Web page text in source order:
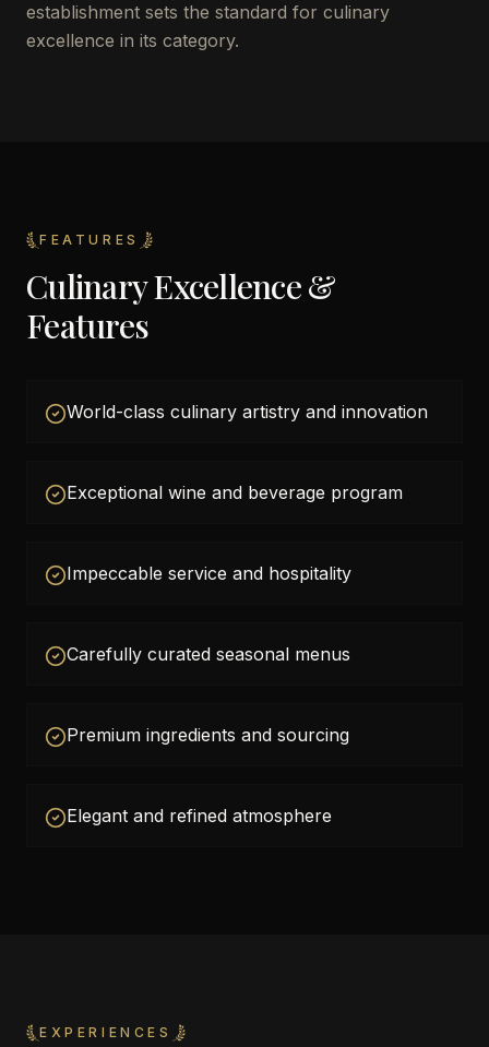
establishment sets the standard for culinary
excellence in its category.
FEATURES
Culinary Excellence &
Features
World-class culinary artistry and innovation
Exceptional wine and beverage program
Impeccable service and hospitality
Carefully curated seasonal menus
Premium ingredients and sourcing
Elegant and refined atmosphere
EXPERIENCES